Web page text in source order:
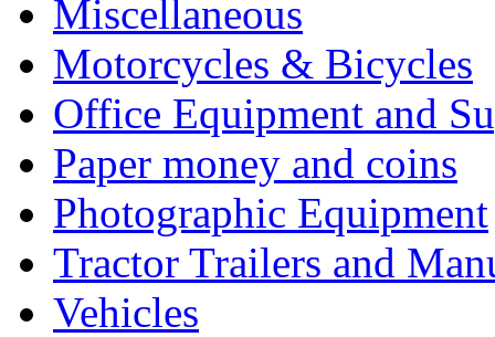
Miscellaneous
Motorcycles & Bicycles
Office Equipment and
Paper money and coins
Photographic Equipment
Tractor Trailers and
Vehicles